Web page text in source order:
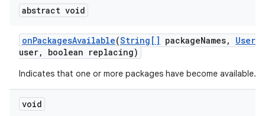
abstract void
onPackagesAvailable(String[] packageNames, User
user, boolean replacing)
Indicates that one or more packages have become available.
void